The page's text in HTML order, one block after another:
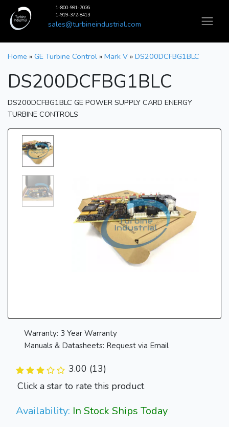
1-800-991-7026
1-919-372-8413
sales@turbineindustrial.com
Home » GE Turbine Control » Mark V » DS200DCFBG1BLC
DS200DCFBG1BLC
DS200DCFBG1BLC GE POWER SUPPLY CARD ENERGY
TURBINE CONTROLS
Warranty: 3 Year Warranty
Manuals & Datasheets: Request via Email
3.00 (13)
Click a star to rate this product
Availability: In Stock Ships Today